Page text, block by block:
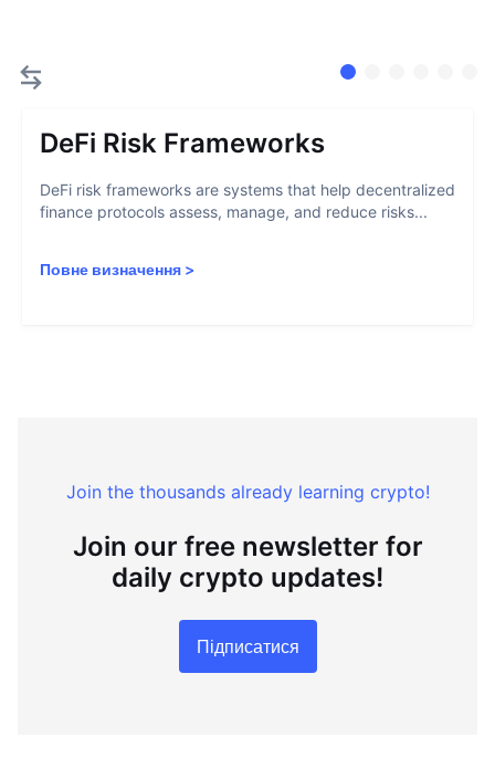
DeFi Risk Frameworks
DeFi risk frameworks are systems that help decentralized
finance protocols assess, manage, and reduce risks...
Повне визначення >
Join the thousands already learning crypto!
Join our free newsletter for
daily crypto updates!
Підписатися